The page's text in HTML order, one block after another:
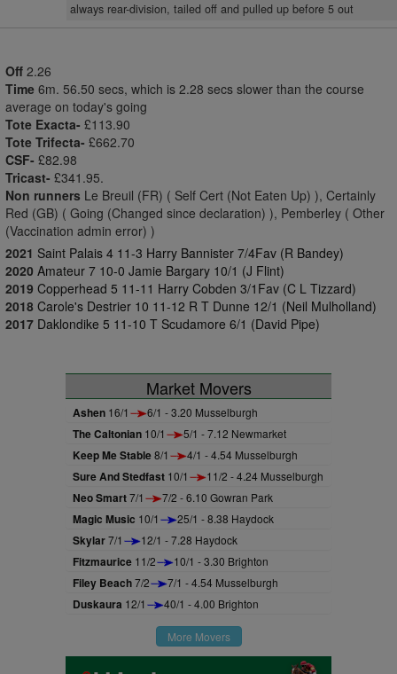
always rear-division, tailed off and pulled up before 5 out
Off 2.26
Time 6m. 56.50 secs, which is 2.28 secs slower than the course
average on today's going
Tote Exacta- £113.90
Tote Trifecta- £662.70
CSF- £82.98
Tricast- £341.95.
Non runners Le Breuil (FR) ( Self Cert (Not Eaten Up) ), Certainly
Red (GB) ( Going (Changed since declaration) ), Pemberley ( Other
(Vaccination admin error) )
2021 Saint Palais 4 11-3 Harry Bannister 7/4Fav (R Bandey)
2020 Amateur 7 10-0 Jamie Bargary 10/1 (J Flint)
2019 Copperhead 5 11-11 Harry Cobden 3/1Fav (C L Tizzard)
2018 Carole's Destrier 10 11-12 R T Dunne 12/1 (Neil Mulholland)
2017 Daklondike 5 11-10 T Scudamore 6/1 (David Pipe)
Market Movers
Ashen 16/1 6/1 - 3.20 Musselburgh
The Caltonian 10/1 5/1 - 7.12 Newmarket
Keep Me Stable8/1 4/1 - 4.54 Musselburgh
Sure And Stedfast 10/1 11/2 - 4.24 Musselburgh
Neo Smart7/1 7/2 - 6.10 Gowran Park
Magic Music 10/1 25/1 - 8.38 Haydock
Skylar7/1 12/1 - 7.28 Haydock
Fitzmaurice 11/2 10/1 - 3.30 Brighton
Filey Beach7/2 7/1 - 4.54 Musselburgh
Duskaura 12/1 40/1 - 4.00 Brighton
More Movers